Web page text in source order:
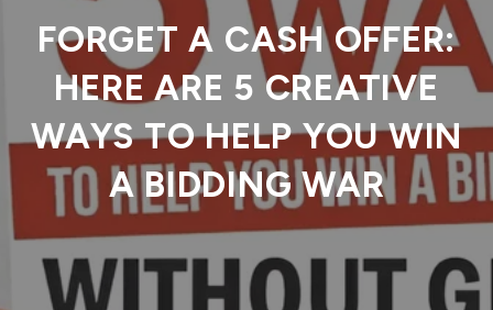
FORGET A CASH OFFER:
HERE ARE 5 CREATIVE
WAYS TO HELP YOU WIN
A BIDDING WAR